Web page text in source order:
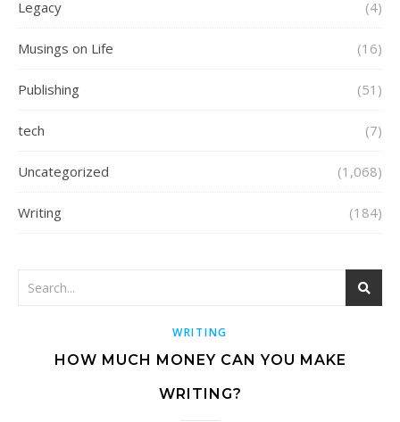
Legacy (4)
Musings on Life (16)
Publishing (51)
tech (7)
Uncategorized (1,068)
Writing (184)
WRITING
HOW MUCH MONEY CAN YOU MAKE
WRITING?